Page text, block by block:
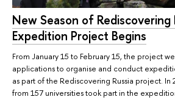
New Season of Rediscovering
Expedition Project Begins
From January 15 to February 15, the project
applications to organise and conduct
as part of the Rediscovering Russia project. In
from 157 universities took part in the